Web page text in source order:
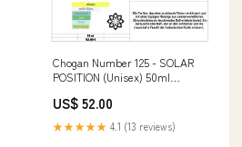
Chogan Number 125 - SOLAR
POSITION (Unisex) 50ml
US$ 52.00
★★★★★ 4.1 (13 reviews)